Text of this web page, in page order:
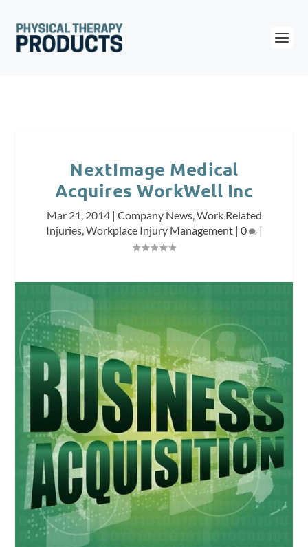
NextImage Medical
Acquires WorkWell Inc
Mar 21, 2014| Company News,Work Related
Injuries,Workplace Injury Management| 0 |